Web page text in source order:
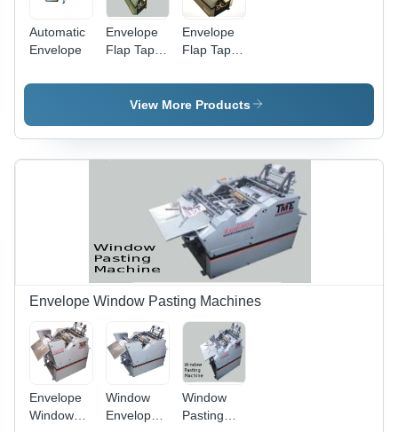
Automatic
Envelope
Envelope
Flap Tap
Machine
Envelope
Flap Tap
Machine -
4" x 7" to
Envelope
Size, 15 to
Tape
Width,
Digital Per
Set
Counter,
Up to 5000
to 7000
Speed
View More Products
Envelope Window Pasting Machines
Envelope
Window
Window
Envelope
Window
Pasting